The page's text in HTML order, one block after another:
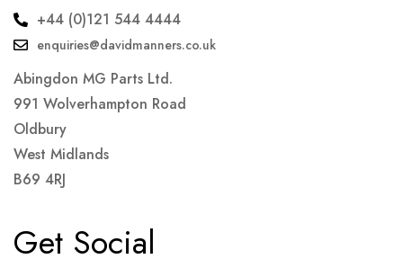
+44 (0)121 544 4444
enquiries@davidmanners.co.uk
Abingdon MG Parts Ltd.
991 Wolverhampton Road
Oldbury
West Midlands
B69 4RJ
Get Social